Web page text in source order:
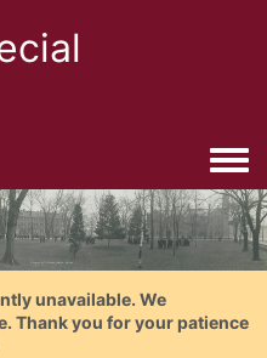
unavailable. We
Thank you for your patience